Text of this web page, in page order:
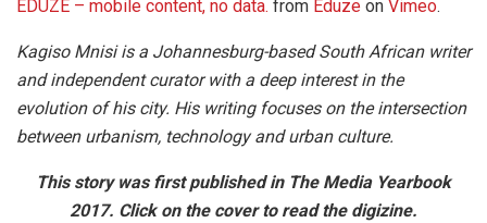
EDUZE – mobile content, no data. from Eduze on Vimeo.
Kagiso Mnisi is a Johannesburg-based South African writer
and independent curator with a deep interest in the
evolution of his city. His writing focuses on the intersection
between urbanism, technology and urban culture.
This story was first published in The Media Yearbook
2017. Click on the cover to read the digizine.